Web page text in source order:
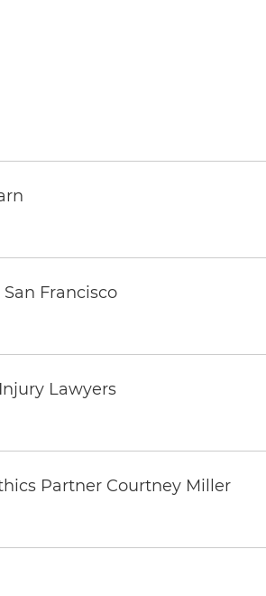
Francisco
Lawyers
Partner Courtney Miller